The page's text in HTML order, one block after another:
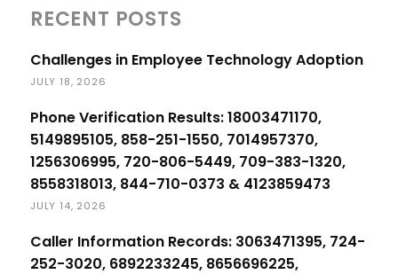
RECENT POSTS
Challenges in Employee Technology Adoption
JULY 18, 2026
Phone Verification Results: 18003471170,
5149895105, 858-251-1550, 7014957370,
1256306995, 720-806-5449, 709-383-1320,
8558318013, 844-710-0373 & 4123859473
JULY 14, 2026
Caller Information Records: 3063471395, 724-
252-3020, 6892233245, 8656696225,